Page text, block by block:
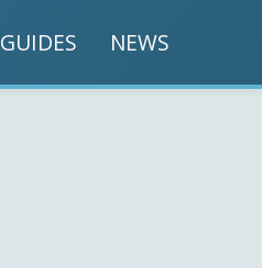
GUIDES NEWS